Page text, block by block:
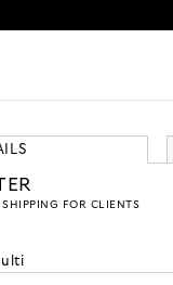
SHIPPING FOR CLIENTS